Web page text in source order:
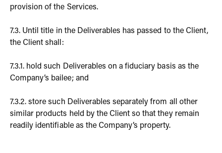
provision of the Services.
7.3. Until title in the Deliverables has passed to the Client,
the Client shall:
7.3.1. hold such Deliverables on a fiduciary basis as the
Company’s bailee; and
7.3.2. store such Deliverables separately from all other
similar products held by the Client so that they remain
readily identifiable as the Company’s property.